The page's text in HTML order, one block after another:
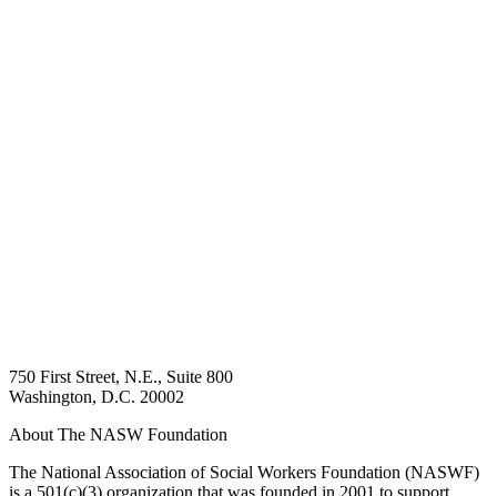
750 First Street, N.E., Suite 800
Washington, D.C. 20002
About The NASW Foundation
The National Association of Social Workers Foundation (NASWF)
is a 501(c)(3) organization that was founded in 2001 to support